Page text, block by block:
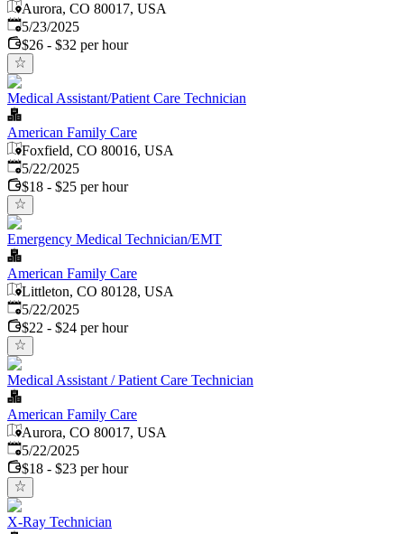
Aurora, CO 80017, USA
Published:
5/23/2025
$26 - $32 per hour
Medical Assistant/Patient Care Technician
American Family Care
Foxfield, CO 80016, USA
Published:
5/22/2025
$18 - $25 per hour
Emergency Medical Technician/EMT
American Family Care
Littleton, CO 80128, USA
Published:
5/22/2025
$22 - $24 per hour
Medical Assistant / Patient Care Technician
American Family Care
Aurora, CO 80017, USA
Published:
5/22/2025
$18 - $23 per hour
X-Ray Technician